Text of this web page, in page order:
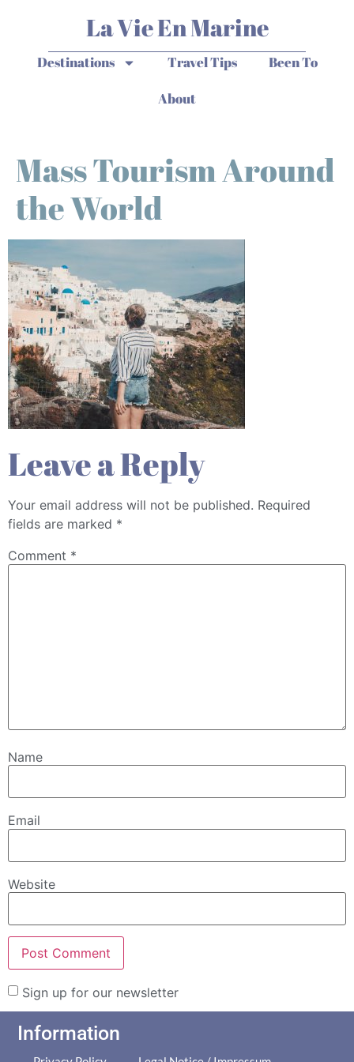
La Vie En Marine
Destinations Travel Tips
Been To
About
Mass Tourism Around
the World
Leave a Reply
Your email address will not be published. Required
fields are marked *
Comment *
Name
Email
Website
Sign up for our newsletter
Information